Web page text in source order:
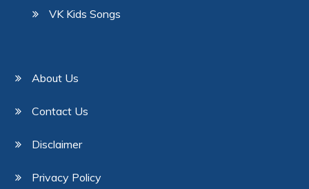
VK Kids Songs
About Us
Contact Us
Disclaimer
Privacy Policy